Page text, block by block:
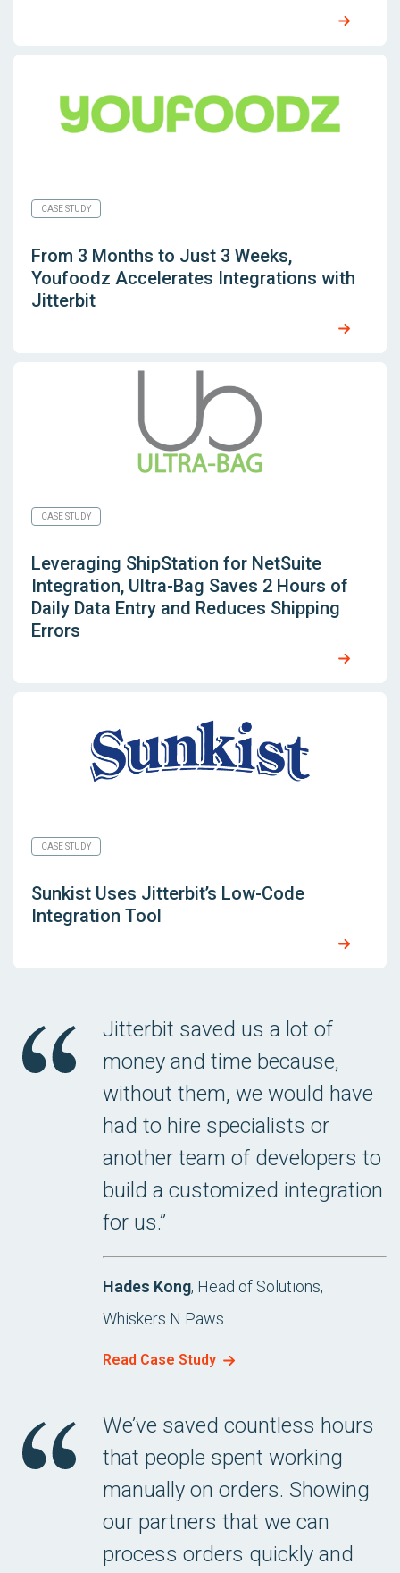
CASE STUDY
From 3 Months to Just 3 Weeks,
Youfoodz Accelerates Integrations with
Jitterbit
CASE STUDY
Leveraging ShipStation for NetSuite
Integration, Ultra-Bag Saves 2 Hours of
Daily Data Entry and Reduces Shipping
Errors
CASE STUDY
Sunkist Uses Jitterbit’s Low-Code
Integration Tool
Jitterbit saved us a lot of
money and time because,
without them, we would have
had to hire specialists or
another team of developers to
build a customized integration
for us.”
Hades Kong, Head of Solutions,
Whiskers N Paws
Read Case Study
We’ve saved countless hours
that people spent working
manually on orders. Showing
our partners that we can
process orders quickly and